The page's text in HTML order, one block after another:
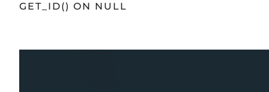
GET_ID() ON NULL